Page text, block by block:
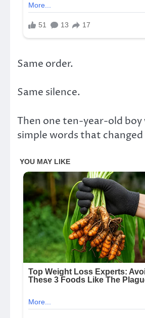
Same order.
Same silence.
Then one ten-year-old boy
simple words that